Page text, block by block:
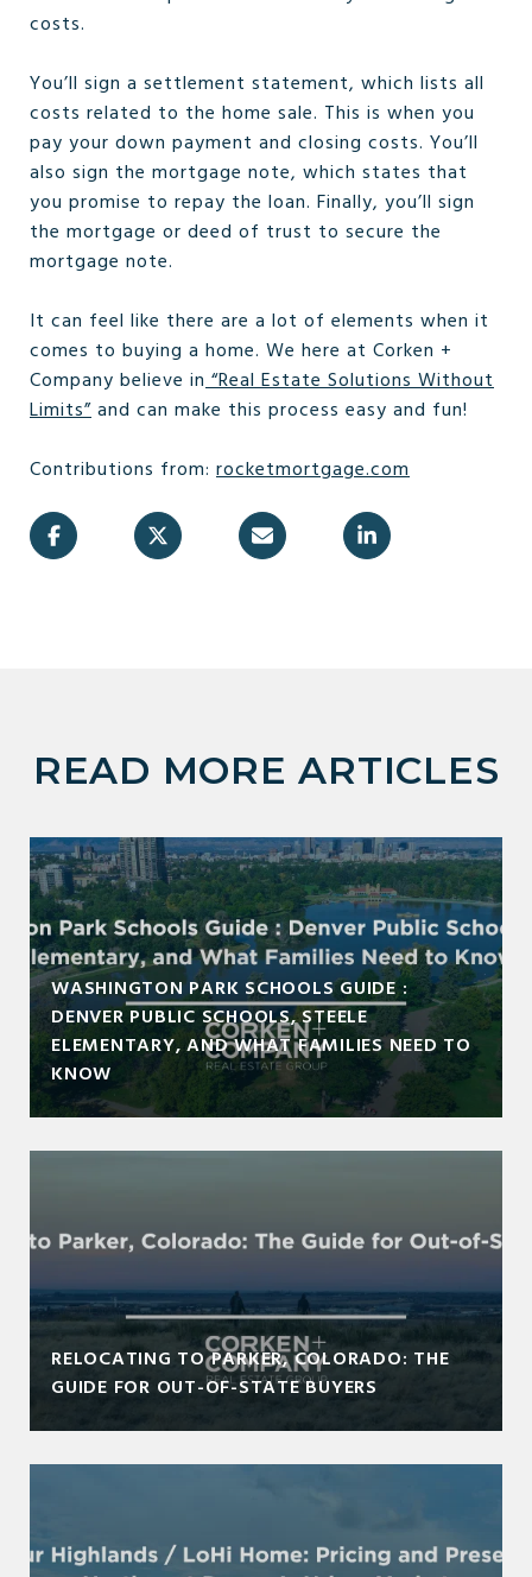
costs.
You’ll sign a settlement statement, which lists all
costs related to the home sale. This is when you
pay your down payment and closing costs. You’ll
also sign the mortgage note, which states that
you promise to repay the loan. Finally, you’ll sign
the mortgage or deed of trust to secure the
mortgage note.
It can feel like there are a lot of elements when it
comes to buying a home. We here at Corken +
Company believe in“Real Estate Solutions Without
Limits”and can make this process easy and fun!
Contributions from: rocketmortgage.com
READ MORE ARTICLES
WASHINGTON PARK SCHOOLS GUIDE :
DENVER PUBLIC SCHOOLS, STEELE
ELEMENTARY, AND WHAT FAMILIES NEED TO
KNOW
RELOCATING TO PARKER, COLORADO: THE
GUIDE FOR OUT-OF-STATE BUYERS